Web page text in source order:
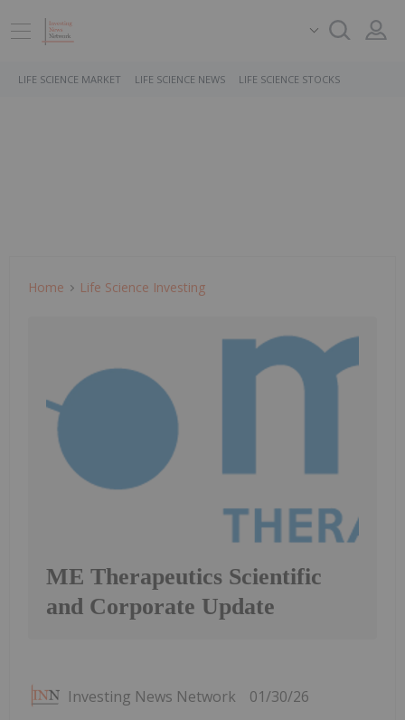
LIFE SCIENCE MARKET LIFE SCIENCE NEWS LIFE SCIENCE STOCKS
Home Life Science Investing
ME Therapeutics Scientific
and Corporate Update
Investing News Network 01/30/26